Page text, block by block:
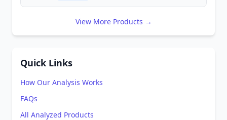
View More Products →
Quick Links
How Our Analysis Works
FAQs
All Analyzed Products